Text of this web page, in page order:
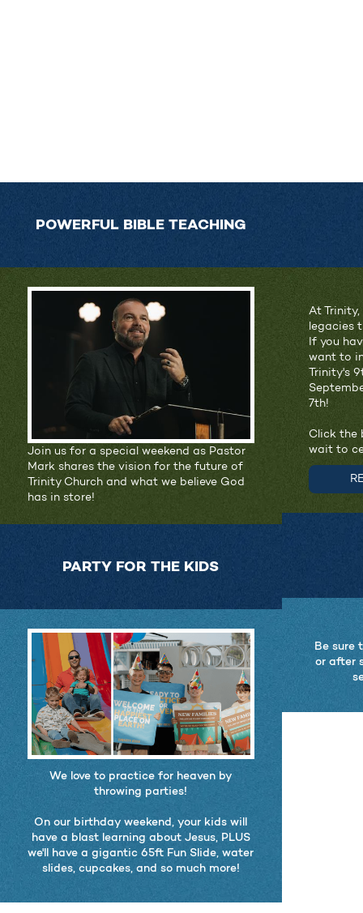
POWERFUL BIBLE TEACHING
Join us for a special weekend as Pastor
Mark shares the vision for the future of
Trinity Church and what we believe God
has in store!
PARTY FOR THE KIDS
We love to practice for heaven by
throwing parties!
On our birthday weekend, your kids will
have a blast learning about Jesus, PLUS
we'll have a gigantic 65ft Fun Slide, water
slides, cupcakes, and so much more!
At
legacies
If you
want to
Trinity's
7th!
Click the
wait to
Be sure
or after